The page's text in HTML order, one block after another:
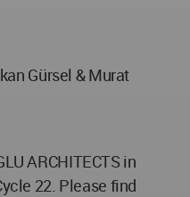
Gürsel & Murat
ARCHITECTS in
22. Please find